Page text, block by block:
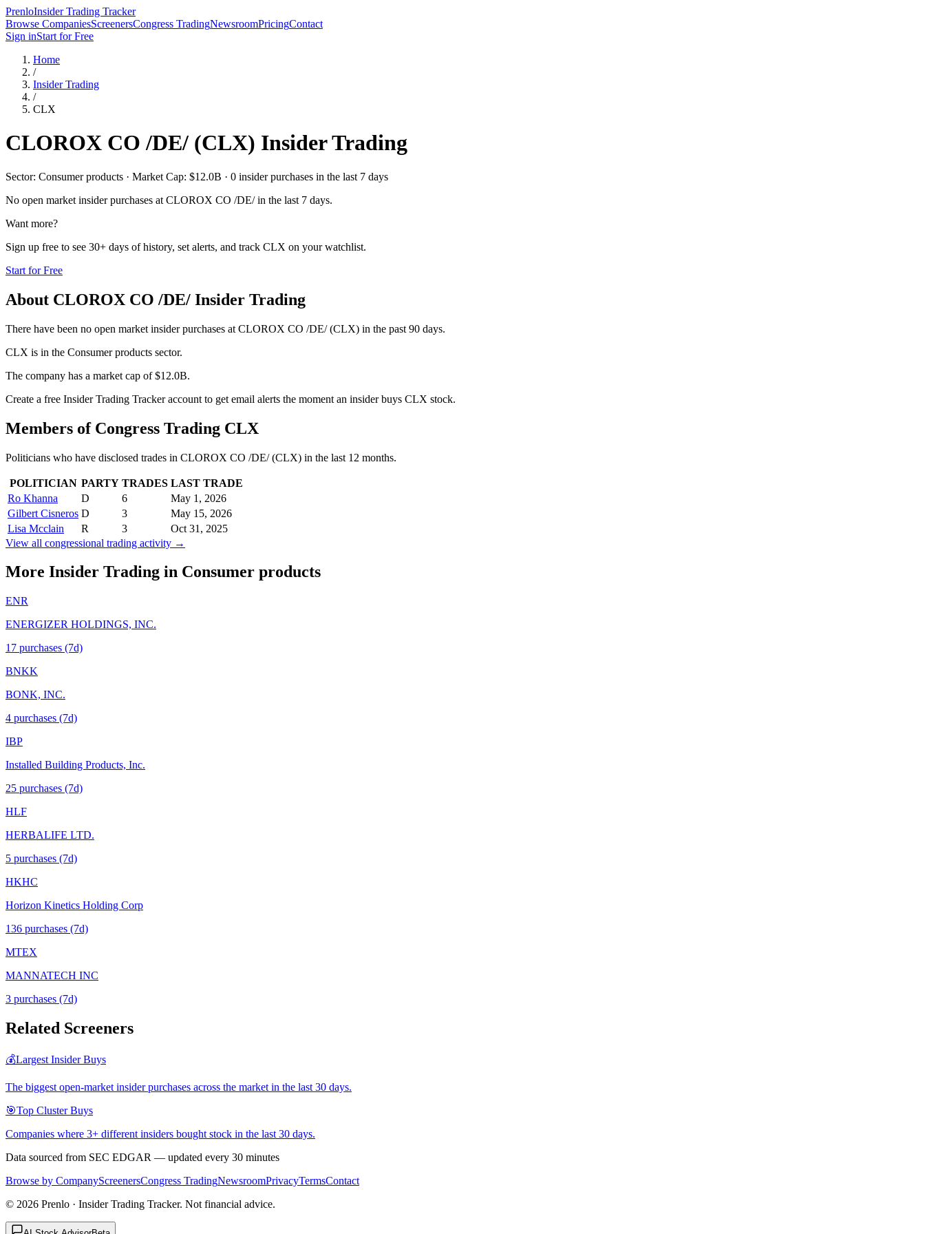
PrenloInsider Trading Tracker
Browse CompaniesScreenersCongress TradingNewsroomPricingContact
Sign inStart for Free
Home
/
Insider Trading
/
CLX
CLOROX CO /DE/ (CLX) Insider Trading
Sector: Consumer products · Market Cap: $12.0B · 0 insider purchases in the last 7 days
No open market insider purchases at CLOROX CO /DE/in the last 7 days.
Want more?
Sign up free to see 30+ days of history, set alerts, and track CLX on your watchlist.
Start for Free
About CLOROX CO /DE/ Insider Trading
There have been no open market insider purchases at CLOROX CO /DE/ (CLX) in the past 90 days.
CLX is in the Consumer products sector.
The company has a market cap of $12.0B.
Create a free Insider Trading Tracker account to get email alerts the moment an insider buys CLX stock.
Members of Congress Trading CLX
Politicians who have disclosed trades in CLOROX CO /DE/(CLX) in the last 12 months.
POLITICIAN PARTY TRADES LAST TRADE
Ro Khanna
D 6
May 1, 2026
Gilbert Cisneros D 3
May 15, 2026
Lisa Mcclain
R 3
Oct 31, 2025
View all congressional trading activity →
More Insider Trading in Consumer products
ENR
ENERGIZER HOLDINGS, INC.
17 purchases (7d)
BNKK
BONK, INC.
4 purchases (7d)
IBP
Installed Building Products, Inc.
25 purchases (7d)
HLF
HERBALIFE LTD.
5 purchases (7d)
HKHC
Horizon Kinetics Holding Corp
136 purchases (7d)
MTEX
MANNATECH INC
3 purchases (7d)
Related Screeners
💰Largest Insider Buys
The biggest open-market insider purchases across the market in the last 30 days.
🎯Top Cluster Buys
Companies where 3+ different insiders bought stock in the last 30 days.
Data sourced from SEC EDGAR — updated every 30 minutes
Browse by CompanyScreenersCongress TradingNewsroomPrivacyTermsContact
© 2026 Prenlo · Insider Trading Tracker. Not financial advice.